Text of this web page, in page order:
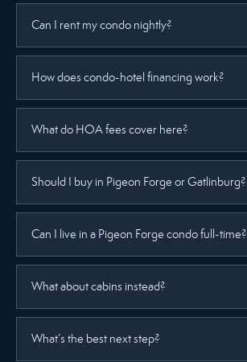
Can I rent my condo nightly?
How does condo-hotel financing work?
What do HOA fees cover here?
Should I buy in Pigeon Forge or Gatlinburg?
Can I live in a Pigeon Forge condo full-time?
What about cabins instead?
What’s the best next step?